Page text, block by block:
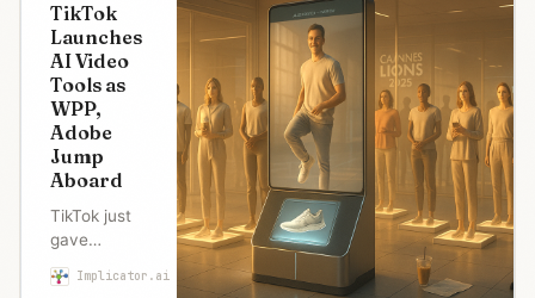
TikTok
Launches
AI Video
Tools as
WPP,
Adobe
Jump
Aboard
TikTok just
gave
marketers AI
tools that
Implicator.ai Maria Garcia